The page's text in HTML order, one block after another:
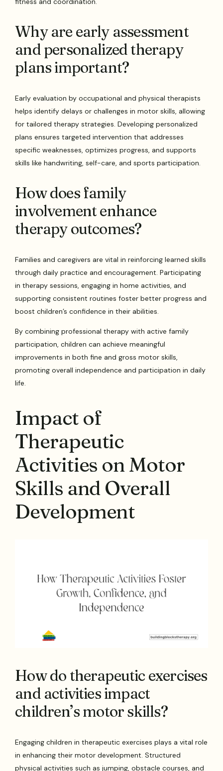
Why are early assessment
and personalized therapy
plans important?
Early evaluation by occupational and physical therapists
helps identify delays or challenges in motor skills, allowing
for tailored therapy strategies. Developing personalized
plans ensures targeted intervention that addresses
specific weaknesses, optimizes progress, and supports
skills like handwriting, self-care, and sports participation.
How does family
involvement enhance
therapy outcomes?
Families and caregivers are vital in reinforcing learned skills
through daily practice and encouragement. Participating
in therapy sessions, engaging in home activities, and
supporting consistent routines foster better progress and
boost children’s confidence in their abilities.
By combining professional therapy with active family
participation, children can achieve meaningful
improvements in both fine and gross motor skills,
promoting overall independence and participation in daily
life.
Impact of
Therapeutic
Activities on Motor
Skills and Overall
Development
How do therapeutic exercises
and activities impact
children’s motor skills?
Engaging children in therapeutic exercises plays a vital role
in enhancing their motor development. Structured
physical activities such as jumping, obstacle courses, and